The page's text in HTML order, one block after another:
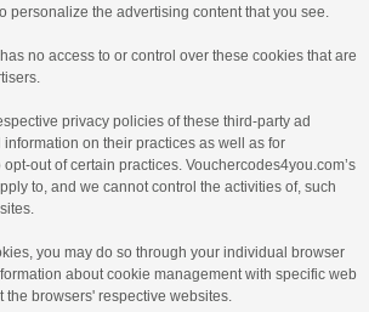
personalize the advertising content that you see.
no access to or control over these cookies that are
privacy policies of these third-party ad
on their practices as well as for
out of certain practices. Vouchercodes4you.com’s
to, and we cannot control the activities of, such
you may do so through your individual browser
about cookie management with specific web
the browsers' respective websites.